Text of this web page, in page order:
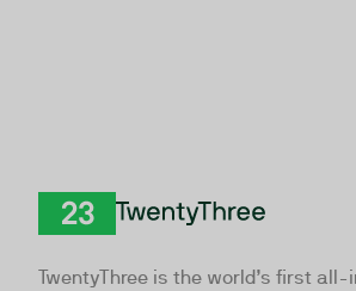
TwentyThree is the world’s first